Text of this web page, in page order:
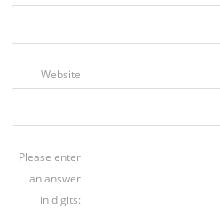
Website
Please enter
an answer
in digits: